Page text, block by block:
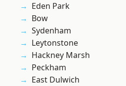
Eden Park
Bow
Sydenham
Leytonstone
Hackney Marsh
Peckham
East Dulwich